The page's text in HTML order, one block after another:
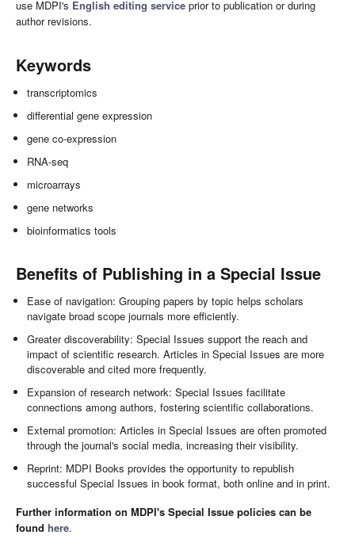
use MDPI's English editing service prior to publication or during
author revisions.
Keywords
transcriptomics
differential gene expression
gene co-expression
RNA-seq
microarrays
gene networks
bioinformatics tools
Benefits of Publishing in a Special Issue
Ease of navigation: Grouping papers by topic helps scholars
navigate broad scope journals more efficiently.
Greater discoverability: Special Issues support the reach and
impact of scientific research. Articles in Special Issues are more
discoverable and cited more frequently.
Expansion of research network: Special Issues facilitate
connections among authors, fostering scientific collaborations.
External promotion: Articles in Special Issues are often promoted
through the journal's social media, increasing their visibility.
Reprint: MDPI Books provides the opportunity to republish
successful Special Issues in book format, both online and in print.
Further information on MDPI's Special Issue policies can be
found here.